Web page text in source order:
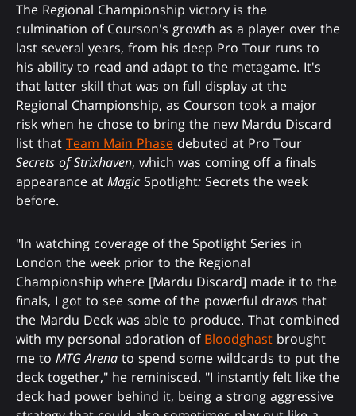
The Regional Championship victory is the
culmination of Courson's growth as a player over the
last several years, from his deep Pro Tour runs to
his ability to read and adapt to the metagame. It's
that latter skill that was on full display at the
Regional Championship, as Courson took a major
risk when he chose to bring the new Mardu Discard
list that Team Main Phase debuted at Pro Tour
Secrets of Strixhaven, which was coming off a finals
appearance at Magic Spotlight: Secrets the week
before.
"In watching coverage of the Spotlight Series in
London the week prior to the Regional
Championship where [Mardu Discard] made it to the
finals, I got to see some of the powerful draws that
the Mardu Deck was able to produce. That combined
with my personal adoration of Bloodghast brought
me to MTG Arena to spend some wildcards to put the
deck together," he reminisced. "I instantly felt like the
deck had power behind it, being a strong aggressive